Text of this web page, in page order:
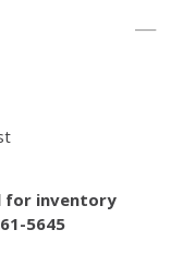
for inventory
5645